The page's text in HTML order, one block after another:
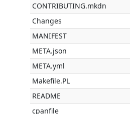
CONTRIBUTING.mkdn
Changes
MANIFEST
META.json
META.yml
Makefile.PL
README
cpanfile